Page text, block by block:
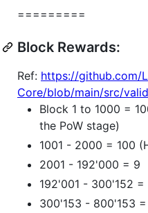
=========
Block Rewards:
Ref: https://github.com/
Core/blob/main/src/
Block 1 to 1000 =
the PoW stage)
1001 - 2000 = 100
2001 - 192'000 = 9
192'001 - 300'152 =
300'153 - 800'153